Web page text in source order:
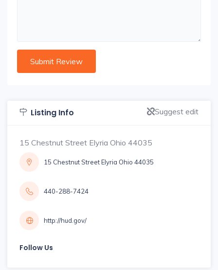
Listing Info Suggest edit
15 Chestnut Street Elyria Ohio 44035
15 Chestnut Street Elyria Ohio 44035
440-288-7424
http://hud.gov/
Follow Us